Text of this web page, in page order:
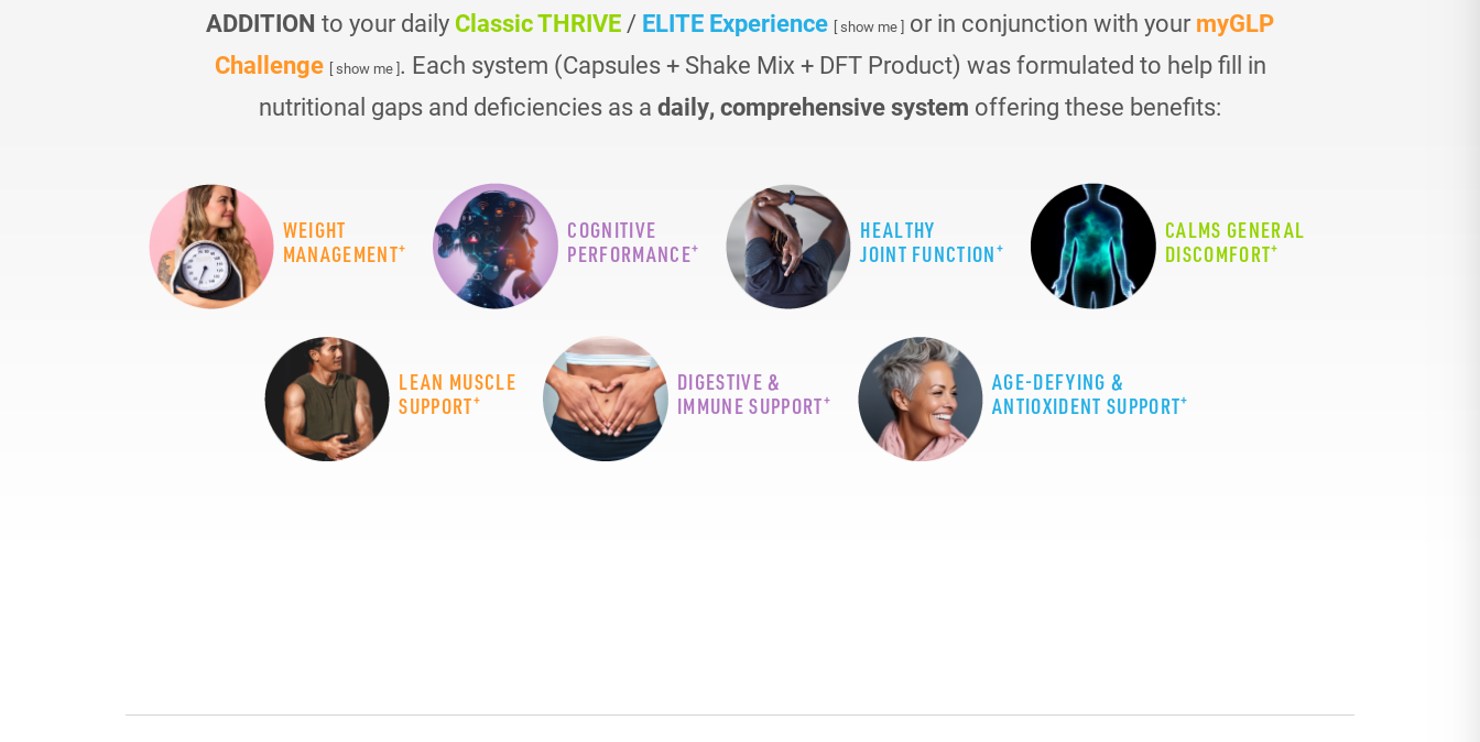
ADDITION to your daily Classic THRIVE/ ELITE Experience [ show me ] or in conjunction with your myGLP
Challenge [ show me ]. Each system (Capsules + Shake Mix + DFT Product) was formulated to help fill in
nutritional gaps and deficiencies as a daily, comprehensive system offering these benefits:
WEIGHT
MANAGEMENT+
COGNITIVE
PERFORMANCE+
HEALTHY
JOINT FUNCTION+
CALMS GENERAL
DISCOMFORT+
LEAN MUSCLE
SUPPORT+
DIGESTIVE &
IMMUNE SUPPORT+
AGE-DEFYING &
ANTIOXIDENT SUPPORT+